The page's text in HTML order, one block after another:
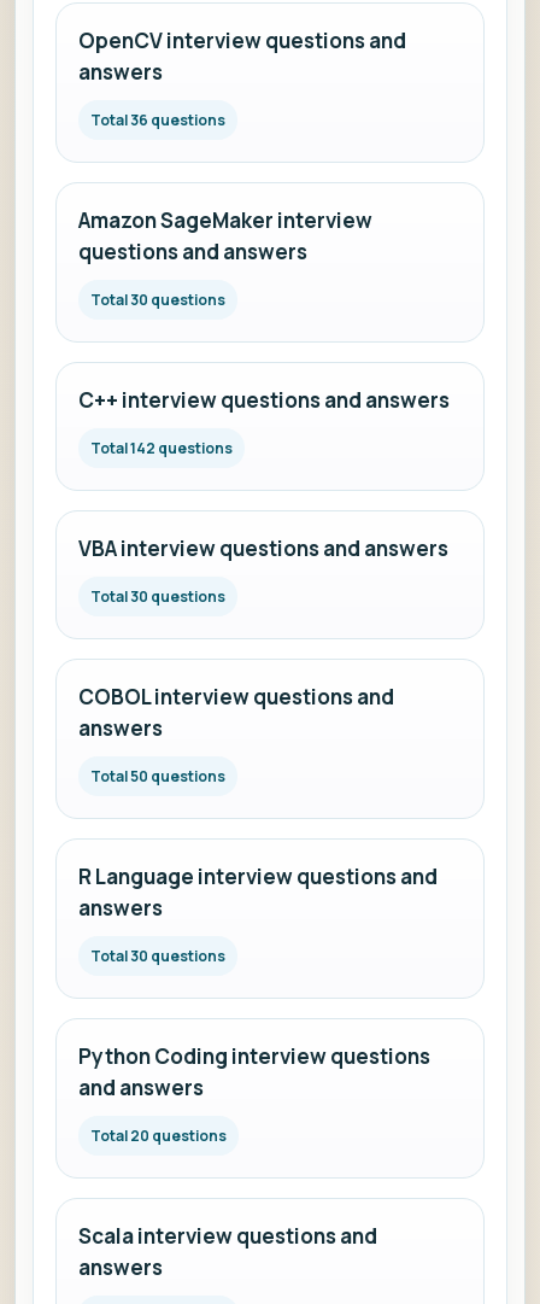
OpenCV interview questions and
answers
Total 36 questions
Amazon SageMaker interview
questions and answers
Total 30 questions
C++ interview questions and answers
Total 142 questions
VBA interview questions and answers
Total 30 questions
COBOL interview questions and
answers
Total 50 questions
R Language interview questions and
answers
Total 30 questions
Python Coding interview questions
and answers
Total 20 questions
Scala interview questions and
answers